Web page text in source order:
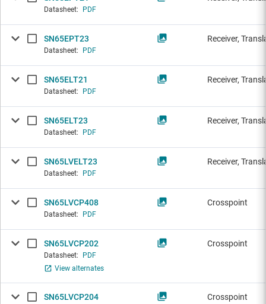
Datasheet: PDF
SN65EPT23
Datasheet: PDF
Receiver,
SN65ELT21
Datasheet: PDF
Receiver,
SN65ELT23
Datasheet: PDF
Receiver,
SN65LVELT23
Datasheet: PDF
Receiver,
SN65LVCP408
Datasheet: PDF
Crosspoint
SN65LVCP202
Datasheet:
PDF
View alternates
Crosspoint
SN65LVCP204 Crosspoint